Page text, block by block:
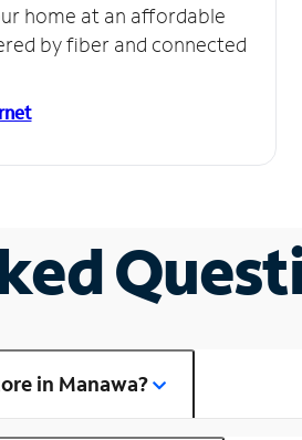
home at an affordable
by fiber and connected
in Manawa?